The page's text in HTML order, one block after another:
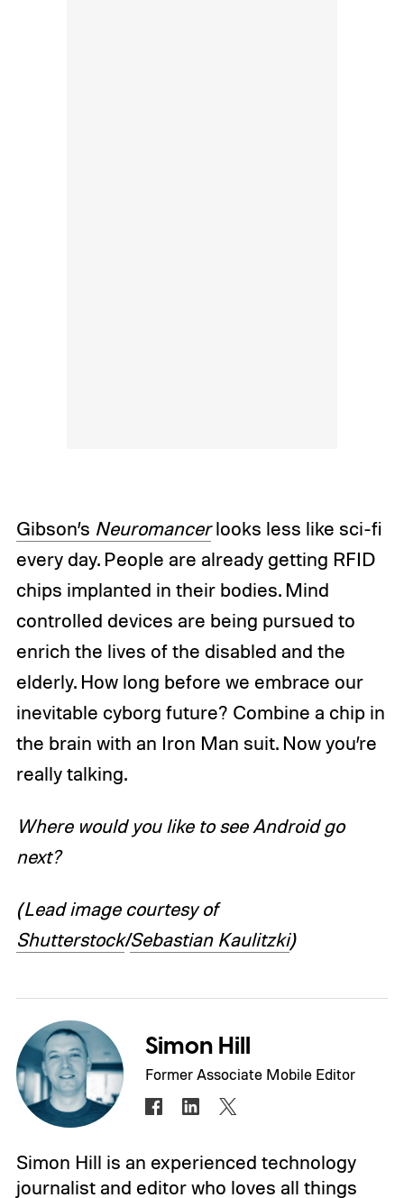
Gibson’s Neuromancerlooks less like sci-fi
every day. People are already getting RFID
chips implanted in their bodies. Mind
controlled devices are being pursued to
enrich the lives of the disabled and the
elderly. How long before we embrace our
inevitable cyborg future? Combine a chip in
the brain with an Iron Man suit. Now you’re
really talking.
Where would you like to see Android go
next?
(Lead image courtesy of
Shutterstock/Sebastian Kaulitzki)
Simon Hill
Former Associate Mobile Editor
Simon Hill is an experienced technology
journalist and editor who loves all things